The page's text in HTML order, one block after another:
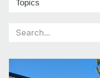
Search